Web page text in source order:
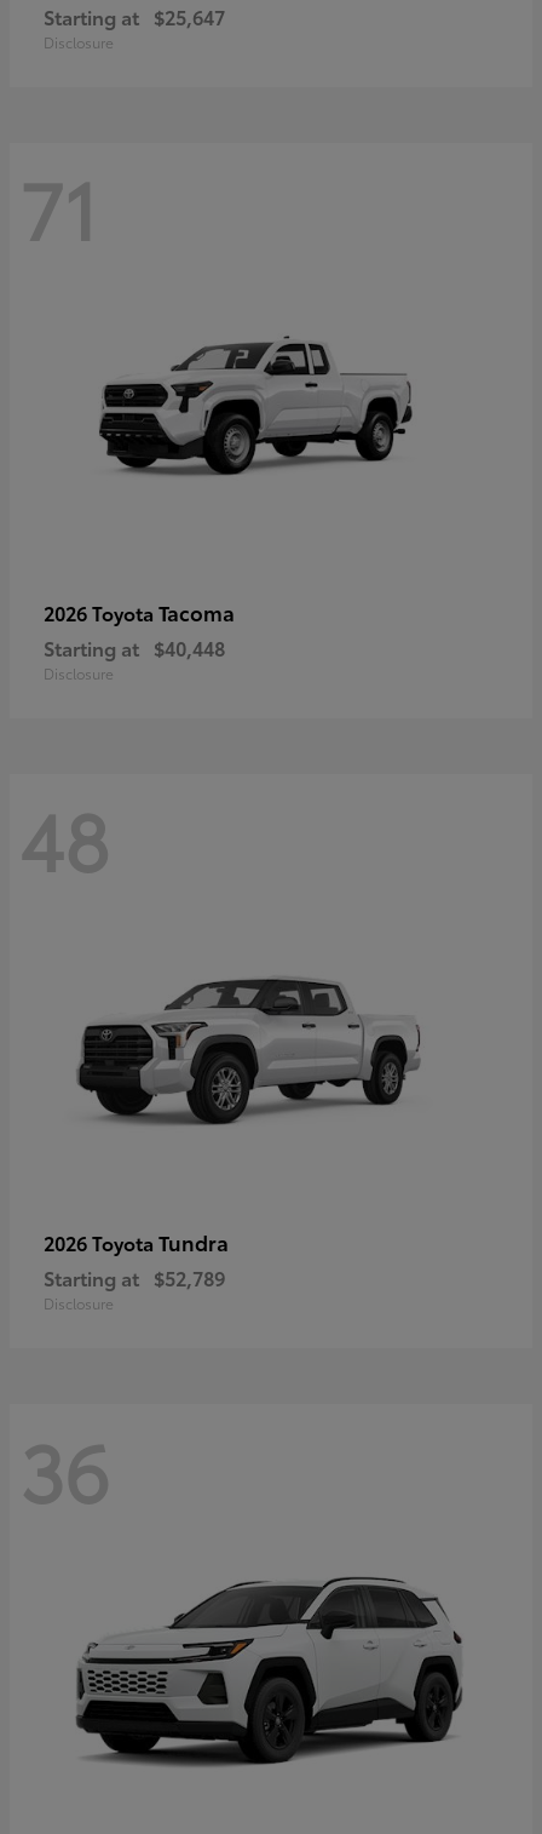
Starting at $25,647
Disclosure
71
2026 Toyota Tacoma
Starting at $40,448
Disclosure
48
2026 Toyota Tundra
Starting at $52,789
Disclosure
36